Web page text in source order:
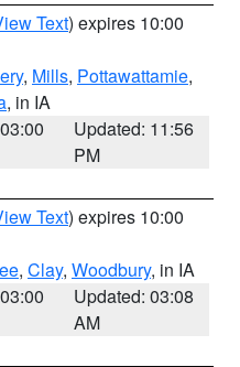
Text) expires 10:00
, Mills, Pottawattamie,
, in IA
Updated: 11:56
PM
Text) expires 10:00
, Clay, Woodbury, in IA
Updated: 03:08
AM